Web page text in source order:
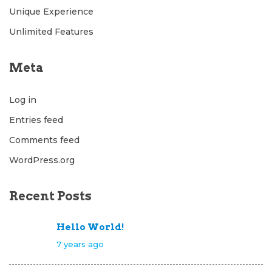
Unique Experience
Unlimited Features
Meta
Log in
Entries feed
Comments feed
WordPress.org
Recent Posts
Hello World!
7 years ago